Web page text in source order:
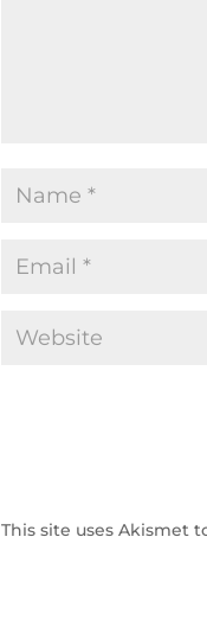
This site uses Akismet